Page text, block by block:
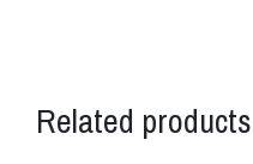
Related products